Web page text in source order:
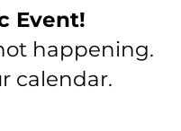
Event!
happening.
calendar.